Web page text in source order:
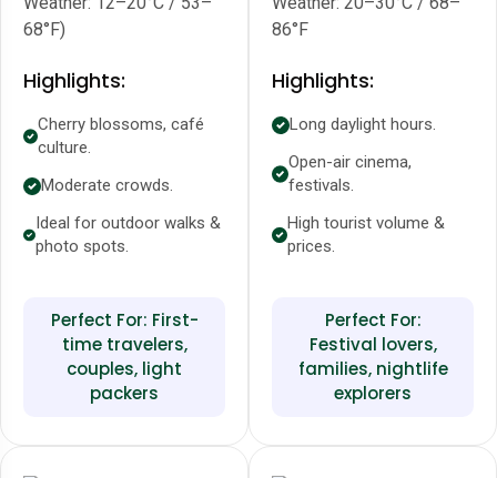
68°F)
Highlights:
Cherry blossoms, café
culture.
Moderate crowds.
Ideal for outdoor walks &
photo spots.
Perfect For: First-
time travelers,
couples, light
packers
86°F
Highlights:
Long daylight hours.
Open-air cinema,
festivals.
High tourist volume &
prices.
Perfect For:
Festival lovers,
families, nightlife
explorers